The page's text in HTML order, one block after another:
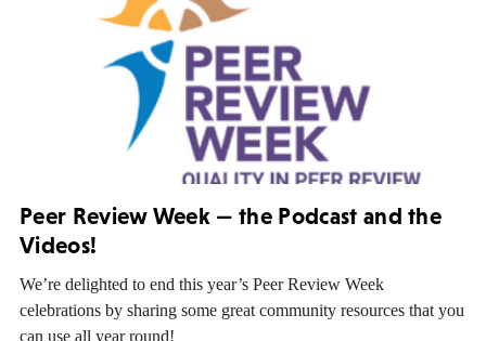
Peer Review Week — the Podcast and the
Videos!
We’re delighted to end this year’s Peer Review Week
celebrations by sharing some great community resources that you
can use all year round!